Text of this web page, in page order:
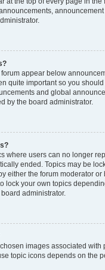
appear below
quite important so you
and global
by the board administrator.
where users can no longer
ended. Topics may be
either the forum moderator or
lock your own topics
administrator.
images associated with
topic icons depends on the